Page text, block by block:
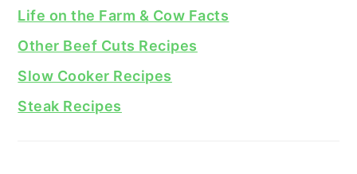
Life on the Farm & Cow Facts
Other Beef Cuts Recipes
Slow Cooker Recipes
Steak Recipes